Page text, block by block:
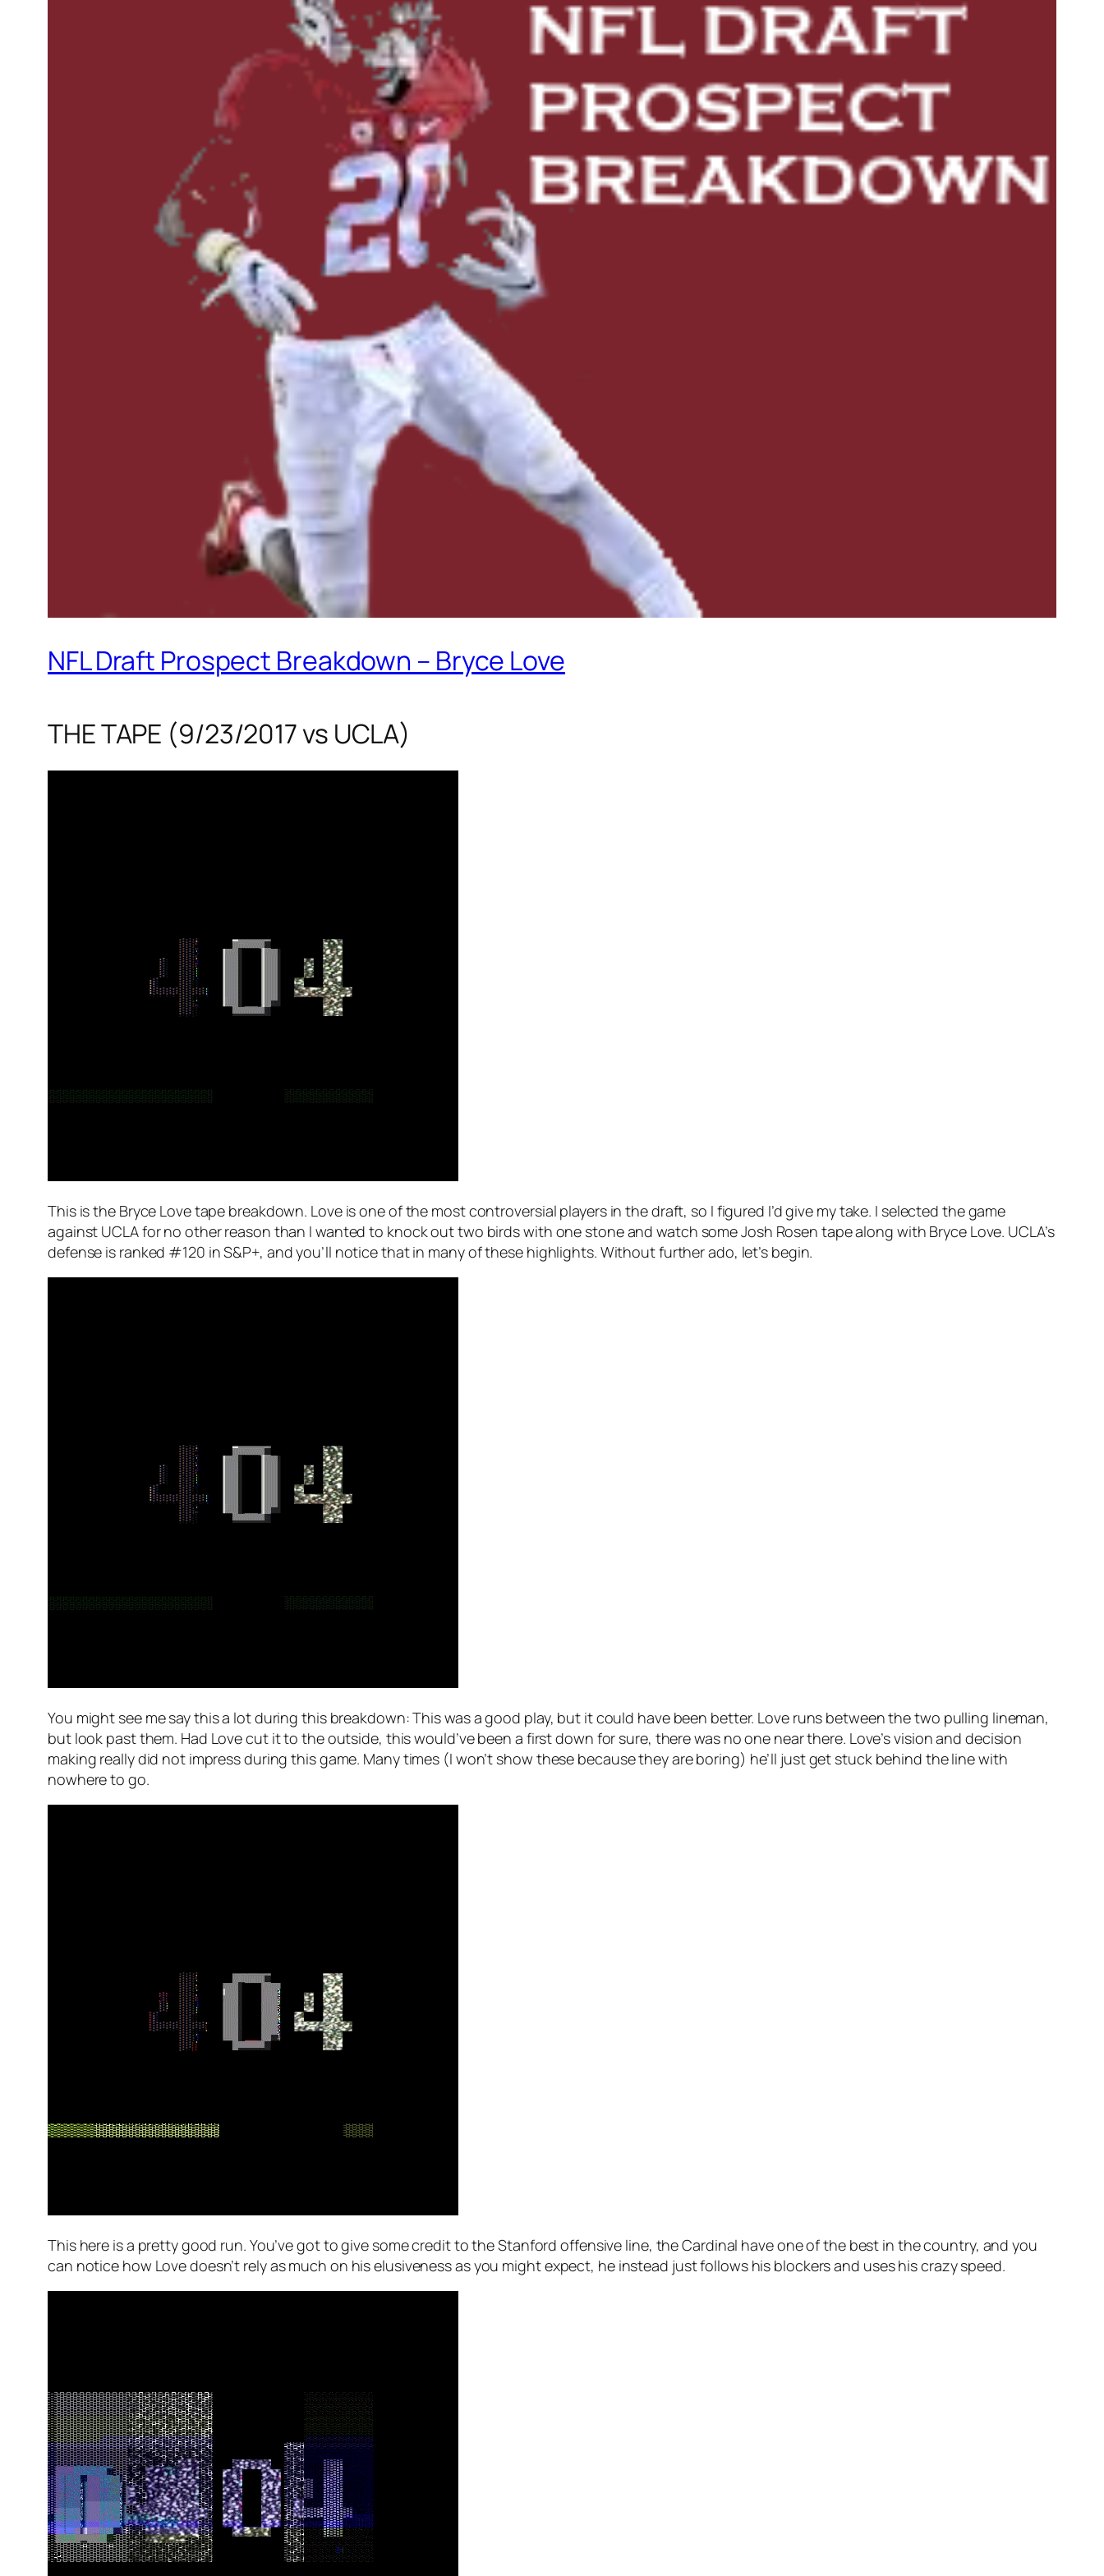
NFL Draft Prospect Breakdown – Bryce Love
THE TAPE (9/23/2017 vs UCLA)
This is the Bryce Love tape breakdown. Love is one of the most controversial players in the draft, so I figured I’d give my take. I selected the game
against UCLA for no other reason than I wanted to knock out two birds with one stone and watch some Josh Rosen tape along with Bryce Love. UCLA’s
defense is ranked #120 in S&P+, and you’ll notice that in many of these highlights. Without further ado, let’s begin.
You might see me say this a lot during this breakdown: This was a good play, but it could have been better. Love runs between the two pulling lineman,
but look past them. Had Love cut it to the outside, this would’ve been a first down for sure, there was no one near there. Love’s vision and decision
making really did not impress during this game. Many times (I won’t show these because they are boring) he’ll just get stuck behind the line with
nowhere to go.
This here is a pretty good run. You’ve got to give some credit to the Stanford offensive line, the Cardinal have one of the best in the country, and you
can notice how Love doesn’t rely as much on his elusiveness as you might expect, he instead just follows his blockers and uses his crazy speed.